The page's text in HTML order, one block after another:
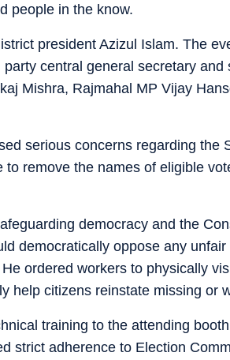
people in the know.
president Azizul Islam. The
central general secretary and
Mishra, Rajmahal MP Vijay
serious concerns regarding the
remove the names of eligible
democracy and the
democratically oppose any
ordered workers to physically
help citizens reinstate missing or
training to the attending
strict adherence to Election